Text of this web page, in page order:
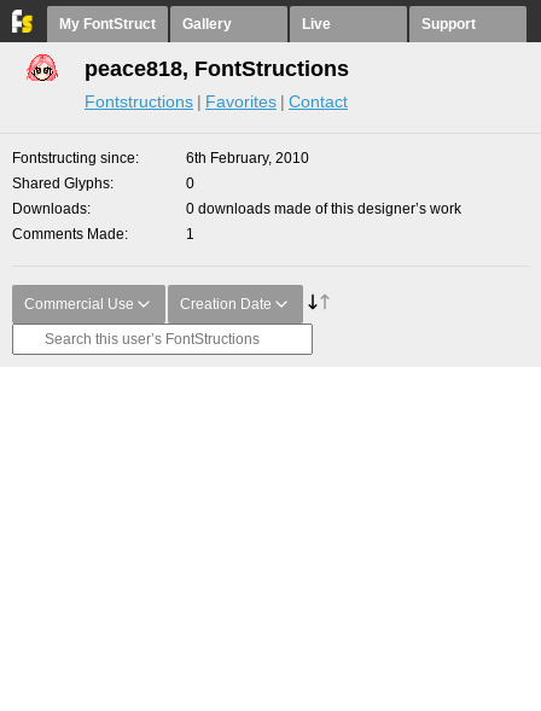
My FontStruct Gallery Live Support
peace818, FontStructions
Fontstructions Favorites Contact
Fontstructing since
6th February, 2010
Shared Glyphs
0
Downloads
0 downloads made of this designer’s work
Comments Made
1
Commercial Use Creation Date